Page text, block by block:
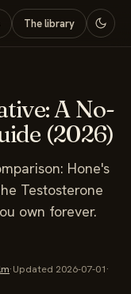
The library
A No-
(2026)
Hone's
Testosterone
own forever.
·Updated 2026-07-01·